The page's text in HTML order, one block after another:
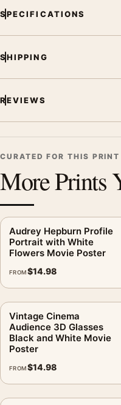
SPECIFICATIONS
SHIPPING
REVIEWS
CURATED FOR THIS PRINT
More Prints
Audrey Hepburn Profile
Portrait with White
Flowers Movie Poster
FROM$14.98
Vintage Cinema
Audience 3D Glasses
Black and White Movie
Poster
FROM$14.98